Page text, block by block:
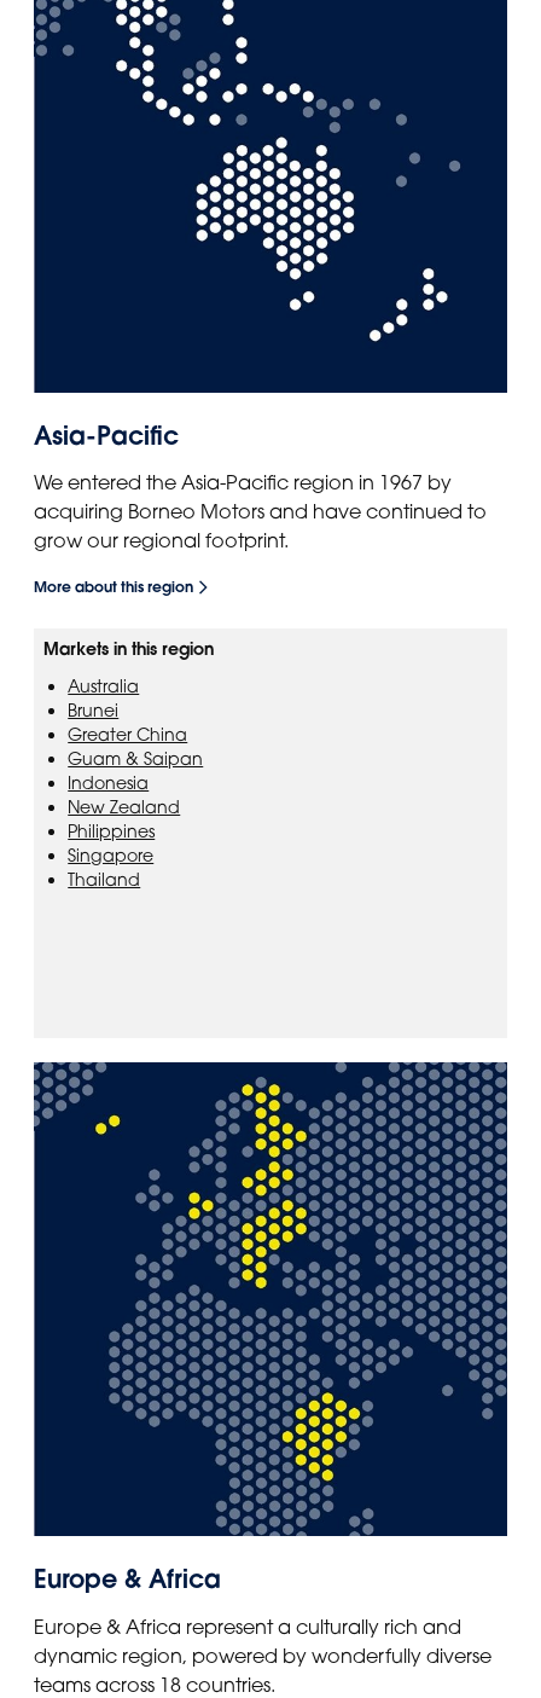
Asia-Pacific
We entered the Asia-Pacific region in 1967 by
acquiring Borneo Motors and have continued to
grow our regional footprint.
More about this region
Markets in this region
Australia
Brunei
Greater China
Guam & Saipan
Indonesia
New Zealand
Philippines
Singapore
Thailand
Europe & Africa
Europe & Africa represent a culturally rich and
dynamic region, powered by wonderfully diverse
teams across 18 countries.